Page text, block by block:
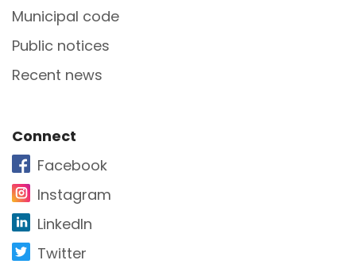
Municipal code
Public notices
Recent news
Site Footer
Connect
Facebook
Instagram
LinkedIn
Twitter